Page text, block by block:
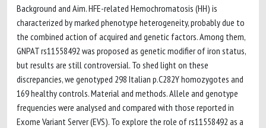
Background and Aim. HFE-related Hemochromatosis (HH) is
characterized by marked phenotype heterogeneity, probably due to
the combined action of acquired and genetic factors. Among them,
GNPAT rs11558492 was proposed as genetic modifier of iron status,
but results are still controversial. To shed light on these
discrepancies, we genotyped 298 Italian p.C282Y homozygotes and
169 healthy controls. Material and methods. Allele and genotype
frequencies were analysed and compared with those reported in
Exome Variant Server (EVS). To explore the role of rs11558492 as a